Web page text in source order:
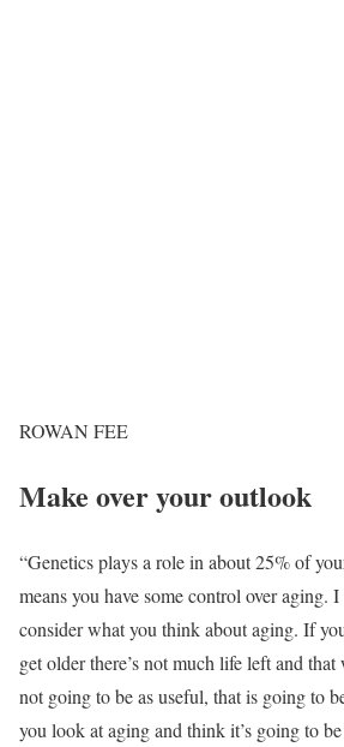
ROWAN FEE
Make over your outlook
“Genetics plays a role in about 25% of
means you have some control over aging.
consider what you think about aging. If
get older there’s not much life left and that
not going to be as useful, that is going to
you look at aging and think it’s going to